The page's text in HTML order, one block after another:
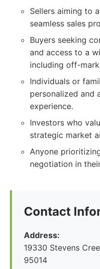
Sellers aiming to
seamless sales
Buyers seeking
and access to a
including off-
Individuals or
personalized and
experience.
Investors who
strategic market
Anyone
negotiation in
Contact
Address:
19330 Stevens
95014